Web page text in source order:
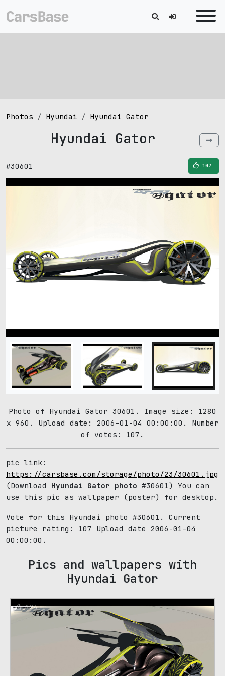
Photos Hyundai Hyundai Gator
Hyundai Gator
#30601 107
Photo of Hyundai Gator 30601. Image size: 1280
x 960. Upload date: 2006-01-04 00:00:00. Number
of votes: 107.
pic link:
https://carsbase.com/storage/photo/23/30601.jpg
(Download Hyundai Gator photo #30601) You can
use this pic as wallpaper (poster) for desktop.
Vote for this Hyundai photo #30601. Current
picture rating: 107 Upload date 2006-01-04
00:00:00.
Pics and wallpapers with
Hyundai Gator
124